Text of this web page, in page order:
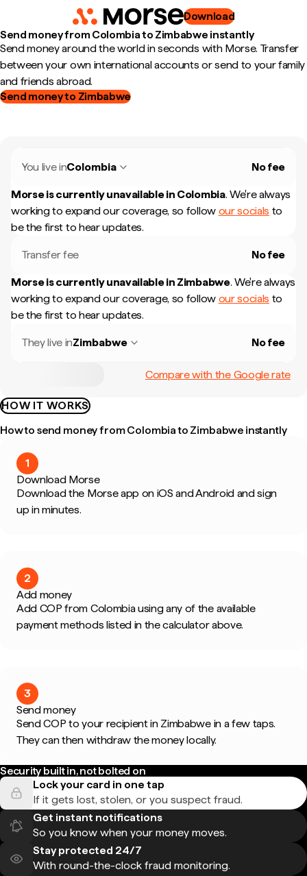
Download
Send money from Colombia to Zimbabwe instantly
Send money around the world in seconds with Morse. Transfer
between your own international accounts or send to your family
and friends abroad.
Send money to Zimbabwe
You live inColombia No fee
Morse is currently unavailable in Colombia. We're always
working to expand our coverage, so follow our socials to
be the first to hear updates.
Transfer fee No fee
Morse is currently unavailable in Zimbabwe. We're always
working to expand our coverage, so follow our socials to
be the first to hear updates.
They live inZimbabwe No fee
Compare with the Google rate
HOW IT WORKS
How to send money from Colombia to Zimbabwe instantly
1
Download Morse
Download the Morse app on iOS and Android and sign
up in minutes.
2
Add money
Add COP from Colombia using any of the available
payment methods listed in the calculator above.
3
Send money
Send COP to your recipient in Zimbabwe in a few taps.
They can then withdraw the money locally.
Security built in, not bolted on
Lock your card in one tap
If it gets lost, stolen, or you suspect fraud.
Get instant notifications
So you know when your money moves.
Stay protected 24/7
With round-the-clock fraud monitoring.